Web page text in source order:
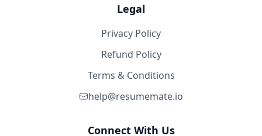
Legal
Privacy Policy
Refund Policy
Terms & Conditions
help@resumemate.io
Connect With Us